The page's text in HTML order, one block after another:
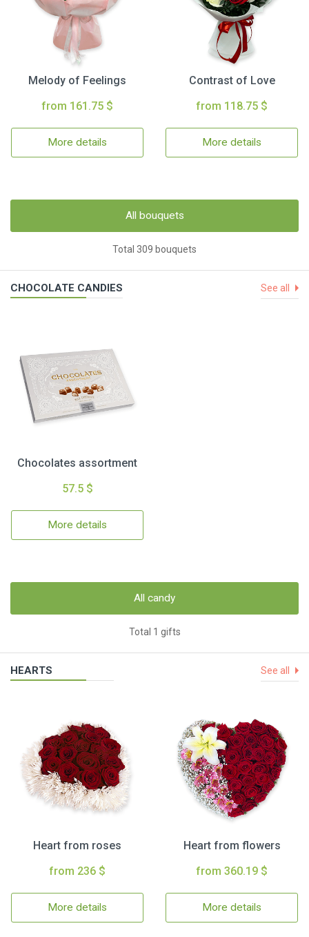
Melody of Feelings
from 161.75 $
More details
Contrast of Love
from 118.75 $
More details
All bouquets
Total 309 bouquets
CHOCOLATE CANDIES See all
Chocolates assortment
57.5 $
More details
All candy
Total 1 gifts
HEARTS See all
Heart from roses
from 236 $
More details
Heart from flowers
from 360.19 $
More details